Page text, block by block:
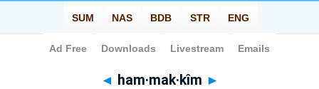
Bible> Strong's > Hebrew
◄ ham·mak·kîm ►